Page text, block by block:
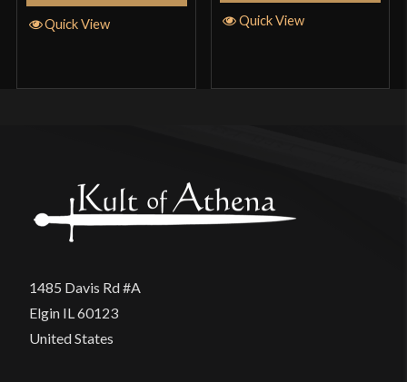
Quick View Quick View
1485 Davis Rd #A
Elgin IL 60123
United States